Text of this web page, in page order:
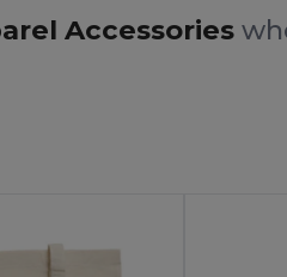
Accessories